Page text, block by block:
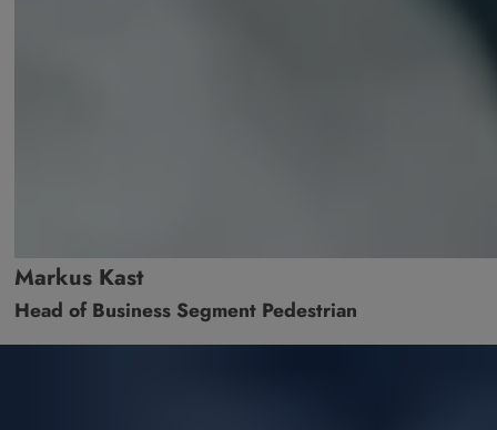
Markus Kast
Head of Business Segment Pedestrian